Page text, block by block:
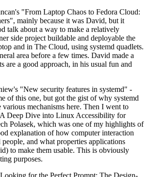
"From Laptop Chaos to Fedora Cloud:
mainly because it was David, but it
talk about a way to make a relatively
side project buildable and deployable the
and in The Cloud, using systemd quadlets.
area before a few times. David made a
are a good approach, in his usual fun and
"New security features in systemd" -
of this one, but got the gist of why systemd
mechanisms here. Then I went to
Deep Dive into Linux Accessibility for
Polasek, which was one of my highlights of
explanation of how computer interaction
and what properties applications
to make them usable. This is obviously
purposes.
for the Perfect Prompt: The Design-